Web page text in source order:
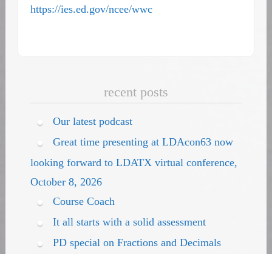
https://ies.ed.gov/ncee/wwc
recent posts
Our latest podcast
Great time presenting at LDAcon63 now
looking forward to LDATX virtual conference,
October 8, 2026
Course Coach
It all starts with a solid assessment
PD special on Fractions and Decimals